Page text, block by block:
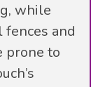
while
and
prone to